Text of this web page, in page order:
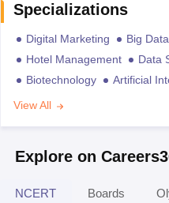
Specializations
Digital Marketing Big
Hotel Management
Data
Biotechnology
Artificial
View All
Explore on
NCERT Boards